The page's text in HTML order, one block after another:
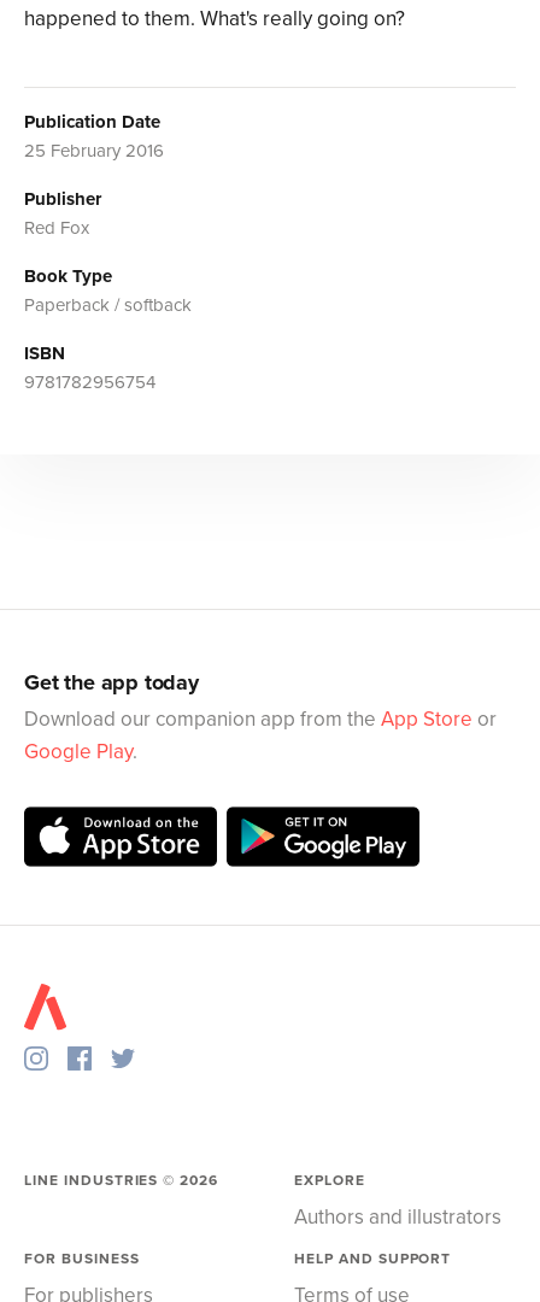
happened to them. What's really going on?
Publication Date
25 February 2016
Publisher
Red Fox
Book Type
Paperback / softback
ISBN
9781782956754
Get the app today
Download our companion app from the App Store or
Google Play.
LINE INDUSTRIES ©2026 EXPLORE
Authors and illustrators
FOR BUSINESS
For publishers
HELP AND SUPPORT
Terms of use